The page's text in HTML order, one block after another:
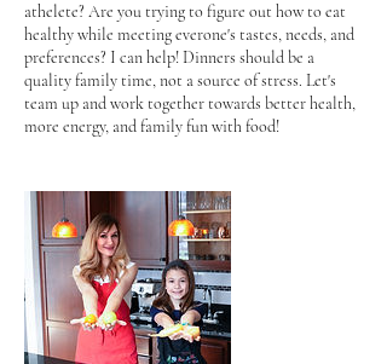
athelete? Are you trying to figure out how to eat
healthy while meeting everone's tastes, needs, and
preferences? I can help! Dinners should be a
quality family time, not a source of stress. Let's
team up and work together towards better health,
more energy, and family fun with food!